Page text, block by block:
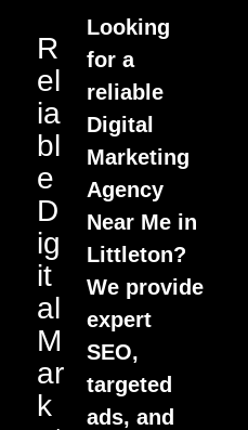
R
El
Ia
Bl
E
D
Ig
It
Al
M
Ar
K
Looking
for a
reliable
Digital
Marketing
Agency
Near Me in
Littleton?
We provide
expert
SEO,
targeted
ads, and